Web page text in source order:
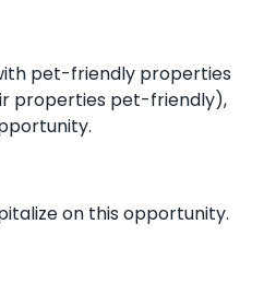
pet-friendly properties
properties pet-friendly),
on this opportunity.